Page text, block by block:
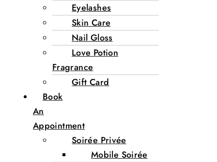
Eyelashes
Skin Care
Nail Gloss
Love Potion
Fragrance
Gift Card
Book
An
Appointment
Soirée Privée
Mobile Soirée